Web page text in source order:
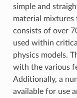
simple and
material mixtures
consists of over
used within
physics models.
with the various
Additionally, a
available for use